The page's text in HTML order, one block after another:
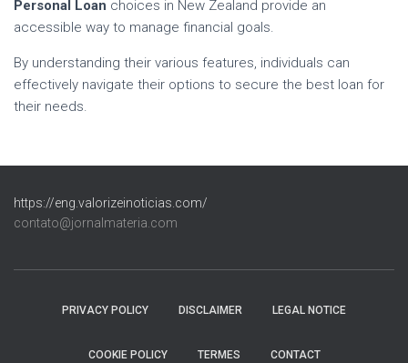
Personal Loan choices in New Zealand provide an
accessible way to manage financial goals.
By understanding their various features, individuals can
effectively navigate their options to secure the best loan for
their needs.
https://eng.valorizeinoticias.com/
contato@jornalmateria.com
PRIVACY POLICY DISCLAIMER LEGAL NOTICE
COOKIE POLICY TERMES CONTACT